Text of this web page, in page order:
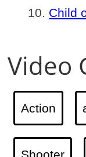
Child
Video
Action